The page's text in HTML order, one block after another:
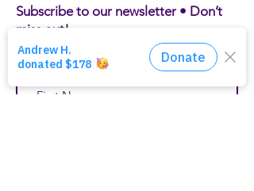
Subscribe to our newsletter • Don’t
miss out!
First Name